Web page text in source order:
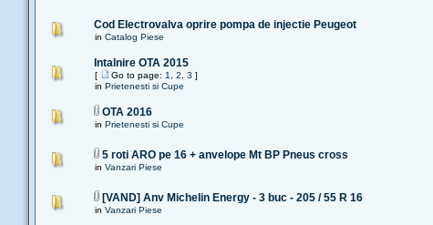
Cod Electrovalva oprire pompa de injectie Peugeot
in Catalog Piese
Intalnire OTA 2015
[ Go to page: 1 2 3 ]
in Prietenesti si Cupe
OTA 2016
in Prietenesti si Cupe
5 roti ARO pe 16 + anvelope Mt BP Pneus cross
in Vanzari Piese
[VAND] Anv Michelin Energy - 3 buc - 205 / 55 R 16
in Vanzari Piese